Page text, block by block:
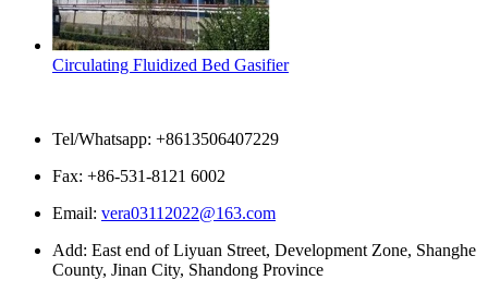
Circulating Fluidized Bed Gasifier
Tel/Whatsapp: +8613506407229
Fax: +86-531-8121 6002
Email: vera03112022@163.com
Add: East end of Liyuan Street, Development Zone, Shanghe
County, Jinan City, Shandong Province